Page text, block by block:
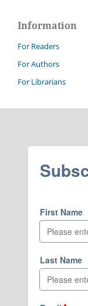
Information
For Readers
For Authors
For Librarians